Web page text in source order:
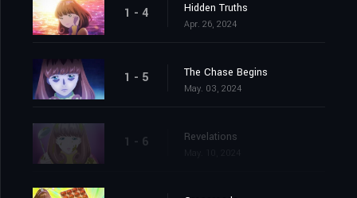
1 - 4 Hidden Truths
Apr. 26, 2024
1 - 5 The Chase Begins
May. 03, 2024
1 - 6 Revelations